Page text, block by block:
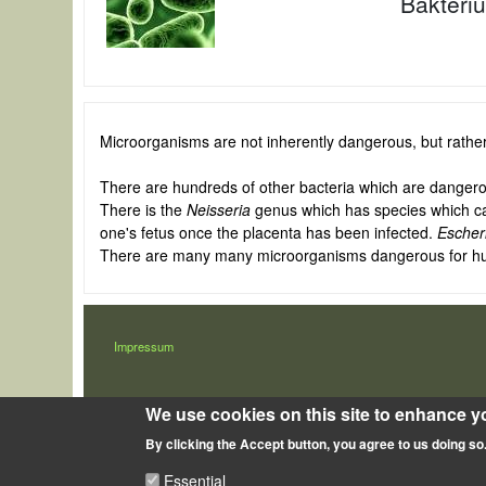
Microorganisms are not inherently dangerous, but
There are hundreds of other bacteria which are
There is theNeisseria genus which has species which
one's fetus once the placenta has been infected.
There are many many microorganisms dangerous for
LÁBLÉC
Impressum
We use cookies on this site to enhance
By clicking the Accept button, you agree to us doing so.
Essential